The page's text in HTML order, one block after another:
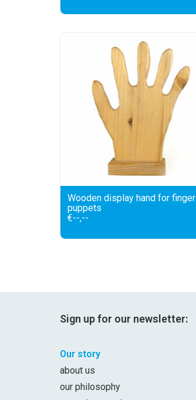
Wooden display hand for finger
puppets
€--,--
Sign up for our newsletter:
Our story
about us
our philosophy